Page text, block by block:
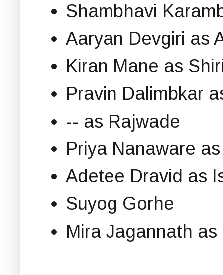
Shambhavi
Aaryan Devgiri as
Kiran Mane as
Pravin Dalimbkar
-- as Rajwade
Priya Nanaware
Adetee Dravid as
Suyog Gorhe
Mira Jagannath